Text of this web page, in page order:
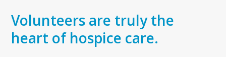
Volunteers are truly the
heart of hospice care.